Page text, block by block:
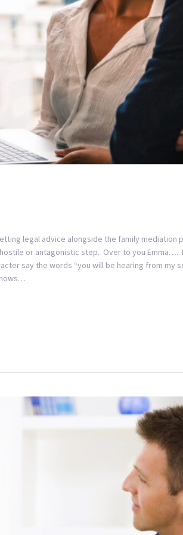
legal advice alongside the family mediation
or antagonistic step. Over to you Emma…..
say the words “you will be hearing from my